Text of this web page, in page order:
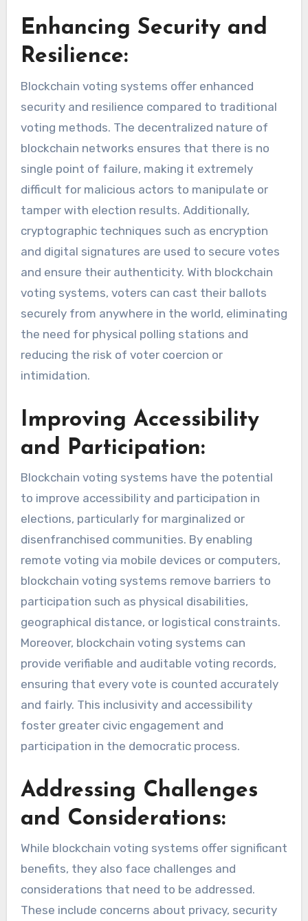
Enhancing Security and
Resilience:
Blockchain voting systems offer enhanced
security and resilience compared to traditional
voting methods. The decentralized nature of
blockchain networks ensures that there is no
single point of failure, making it extremely
difficult for malicious actors to manipulate or
tamper with election results. Additionally,
cryptographic techniques such as encryption
and digital signatures are used to secure votes
and ensure their authenticity. With blockchain
voting systems, voters can cast their ballots
securely from anywhere in the world, eliminating
the need for physical polling stations and
reducing the risk of voter coercion or
intimidation.
Improving Accessibility
and Participation:
Blockchain voting systems have the potential
to improve accessibility and participation in
elections, particularly for marginalized or
disenfranchised communities. By enabling
remote voting via mobile devices or computers,
blockchain voting systems remove barriers to
participation such as physical disabilities,
geographical distance, or logistical constraints.
Moreover, blockchain voting systems can
provide verifiable and auditable voting records,
ensuring that every vote is counted accurately
and fairly. This inclusivity and accessibility
foster greater civic engagement and
participation in the democratic process.
Addressing Challenges
and Considerations:
While blockchain voting systems offer significant
benefits, they also face challenges and
considerations that need to be addressed.
These include concerns about privacy, security